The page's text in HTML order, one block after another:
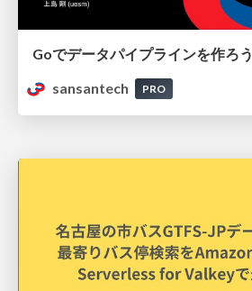
Goでデータパイプラインを作ろう
sansantech
PRO